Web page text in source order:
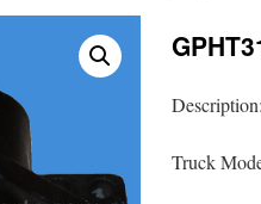
Truck